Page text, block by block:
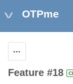
OTPme
Feature #18